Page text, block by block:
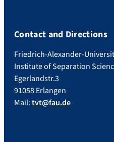
Contact and Directions
Friedrich-Alexander-
Institute of Separation
Egerlandstr.3
91058 Erlangen
Mail:tvt@fau.de